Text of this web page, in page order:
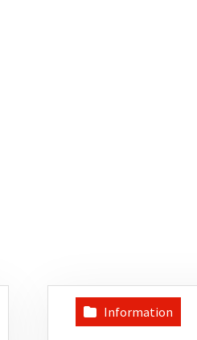
Information